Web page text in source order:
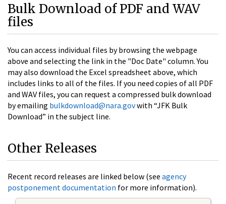
Bulk Download of PDF and WAV
files
You can access individual files by browsing the webpage
above and selecting the link in the "Doc Date" column. You
may also download the Excel spreadsheet above, which
includes links to all of the files. If you need copies of all PDF
and WAV files, you can request a compressed bulk download
by emailing bulkdownload@nara.govwith “JFK Bulk
Download” in the subject line.
Other Releases
Recent record releases are linked below (see agency
postponement documentation for more information).